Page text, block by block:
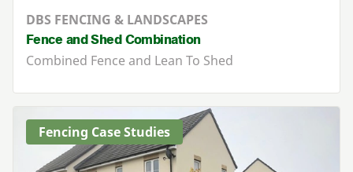
DBS FENCING & LANDSCAPES
Fence and Shed Combination
Combined Fence and Lean To Shed
Fencing Case Studies